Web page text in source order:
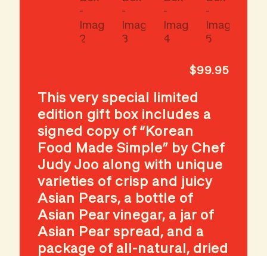
$99.95
This very special limited
edition gift box includes a
signed copy of “Korean
Food Made Simple” by Chef
Judy Joo along with unique
varieties of crisp and juicy
Asian Pears, a bottle of
Asian Pear vinegar, a jar of
Asian Pear spread, and a
package of all-natural, dried